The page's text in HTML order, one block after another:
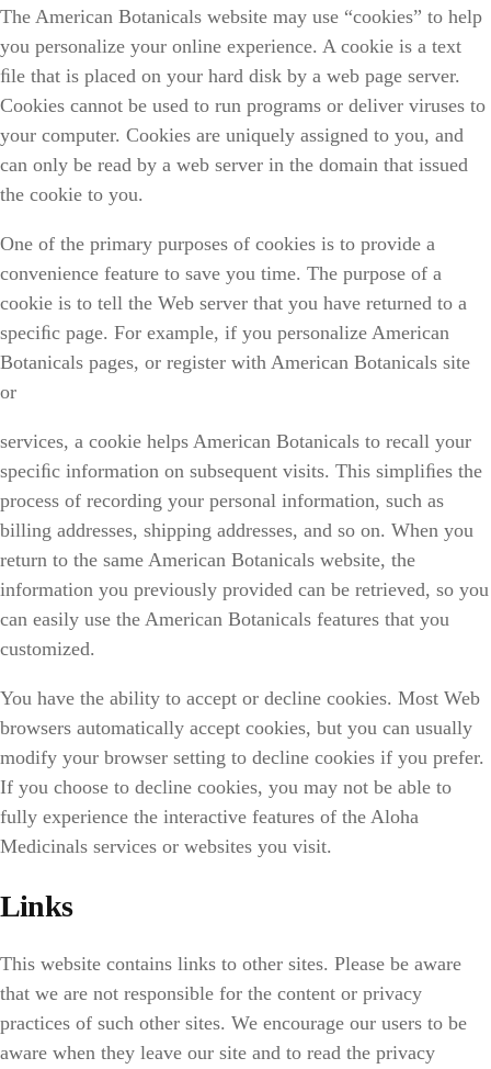
The American Botanicals website may use “cookies” to help
you personalize your online experience. A cookie is a text
ﬁle that is placed on your hard disk by a web page server.
Cookies cannot be used to run programs or deliver viruses to
your computer. Cookies are uniquely assigned to you, and
can only be read by a web server in the domain that issued
the cookie to you.
One of the primary purposes of cookies is to provide a
convenience feature to save you time. The purpose of a
cookie is to tell the Web server that you have returned to a
speciﬁc page. For example, if you personalize American
Botanicals pages, or register with American Botanicals site
or
services, a cookie helps American Botanicals to recall your
speciﬁc information on subsequent visits. This simpliﬁes the
process of recording your personal information, such as
billing addresses, shipping addresses, and so on. When you
return to the same American Botanicals website, the
information you previously provided can be retrieved, so you
can easily use the American Botanicals features that you
customized.
You have the ability to accept or decline cookies. Most Web
browsers automatically accept cookies, but you can usually
modify your browser setting to decline cookies if you prefer.
If you choose to decline cookies, you may not be able to
fully experience the interactive features of the Aloha
Medicinals services or websites you visit.
Links
This website contains links to other sites. Please be aware
that we are not responsible for the content or privacy
practices of such other sites. We encourage our users to be
aware when they leave our site and to read the privacy